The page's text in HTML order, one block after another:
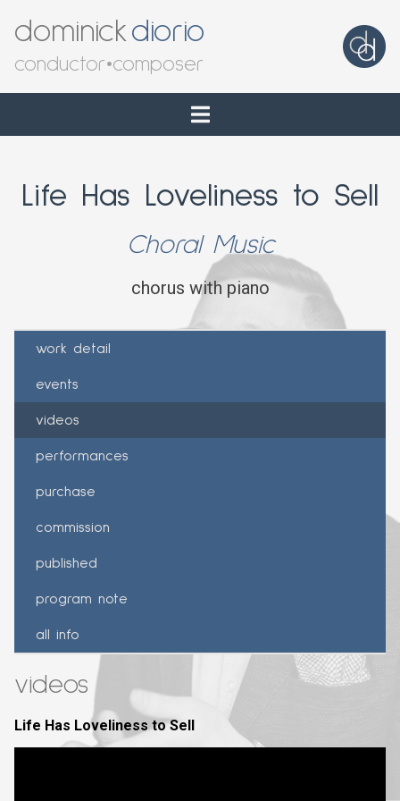
dominickdiorio
conductor•composer
Life Has Loveliness to Sell
Choral Music
chorus with piano
work detail
events
videos
performances
purchase
commission
published
program note
all info
videos
Life Has Loveliness to Sell